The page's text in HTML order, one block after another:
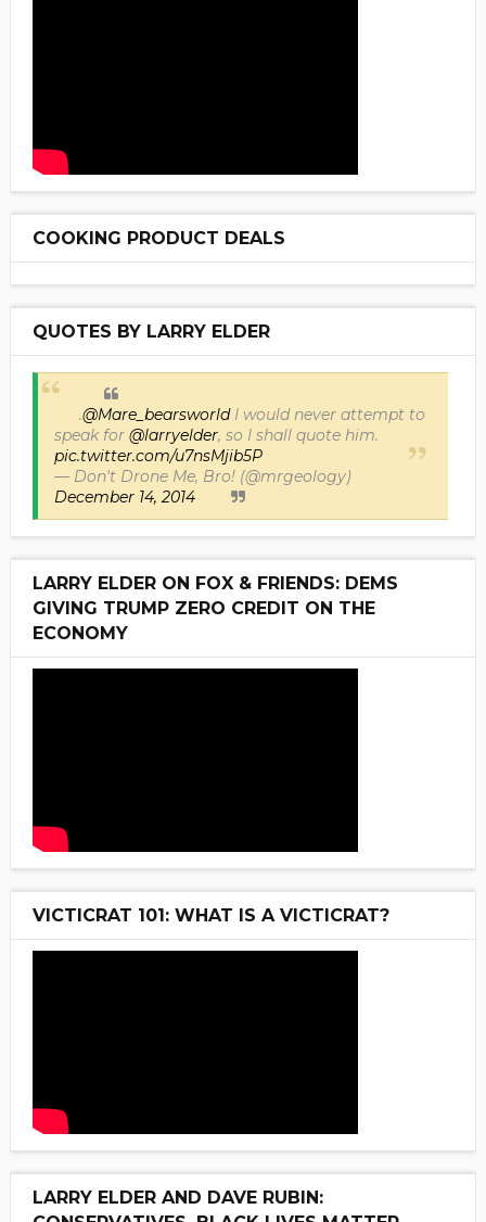
COOKING PRODUCT DEALS
QUOTES BY LARRY ELDER
.@Mare_bearsworldI would never attempt to
speak for @larryelder, so I shall quote him.
pic.twitter.com/u7nsMjib5P
— Don't Drone Me, Bro! (@mrgeology)
December 14, 2014
LARRY ELDER ON FOX & FRIENDS: DEMS
GIVING TRUMP ZERO CREDIT ON THE
ECONOMY
VICTICRAT 101: WHAT IS A VICTICRAT?
LARRY ELDER AND DAVE RUBIN: